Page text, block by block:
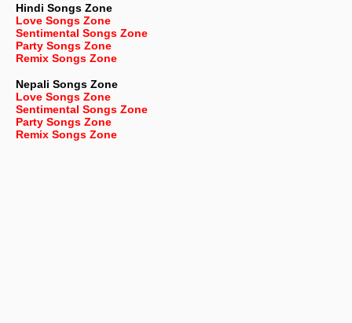
Hindi Songs Zone
Love Songs Zone
Sentimental Songs Zone
Party Songs Zone
Remix Songs Zone
Nepali Songs Zone
Love Songs Zone
Sentimental Songs Zone
Party Songs Zone
Remix Songs Zone